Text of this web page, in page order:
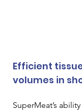
Efficient
volumes in
SuperMeat’s